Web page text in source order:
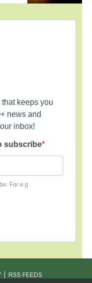
keeps you
news and
inbox!
subscribe
For e.g
RSS FEEDS